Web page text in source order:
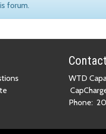
forum.
WTD
Phone: